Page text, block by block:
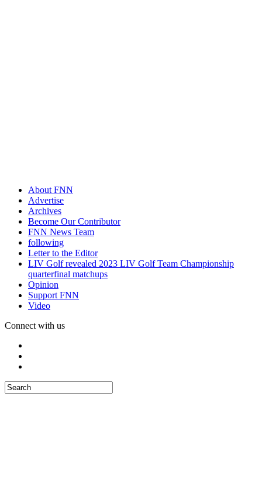
About FNN
Advertise
Archives
Become Our Contributor
FNN News Team
following
Letter to the Editor
LIV Golf revealed 2023 LIV Golf Team Championship
quarterfinal matchups
Opinion
Support FNN
Video
Connect with us